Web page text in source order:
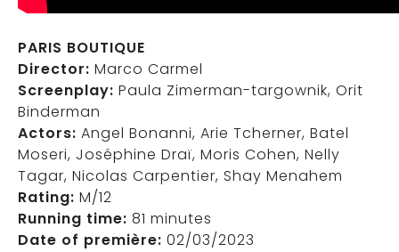
PARIS BOUTIQUE
Director: Marco Carmel
Screenplay: Paula Zimerman-targownik, Orit
Binderman
Actors: Angel Bonanni, Arie Tcherner, Batel
Moseri, Joséphine Draï, Moris Cohen, Nelly
Tagar, Nicolas Carpentier, Shay Menahem
Rating: M/12
Running time: 81 minutes
Date of première: 02/03/2023